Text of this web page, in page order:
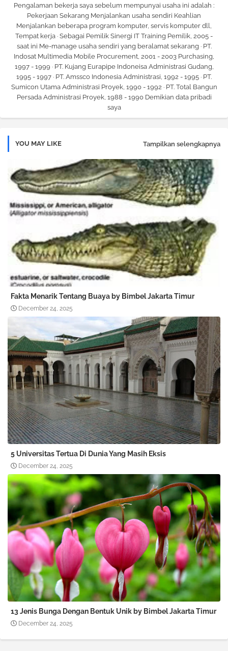
Pengalaman bekerja saya sebelum mempunyai usaha ini adalah :
Pekerjaan Sekarang Menjalankan usaha sendiri Keahlian
Menjalankan beberapa program komputer, servis komputer dll,
Tempat kerja · Sebagai Pemilik Sinergi IT Training Pemilik, 2005 -
saat ini Me-manage usaha sendiri yang beralamat sekarang · PT.
Indosat Multimedia Mobile Procurement, 2001 - 2003 Purchasing,
1997 - 1999 · PT. Kujang Eurapipe Indoneisa Administrasi Gudang,
1995 - 1997 · PT. Amssco Indonesia Administrasi, 1992 - 1995 · PT.
Sumicon Utama Administrasi Proyek, 1990 - 1992 · PT. Total Bangun
Persada Administrasi Proyek, 1988 - 1990 Demikian data pribadi
saya
YOU MAY LIKE Tampilkan selengkapnya
Fakta Menarik Tentang Buaya by Bimbel Jakarta Timur
December 24, 2025
5 Universitas Tertua Di Dunia Yang Masih Eksis
December 24, 2025
13 Jenis Bunga Dengan Bentuk Unik by Bimbel Jakarta Timur
December 24, 2025